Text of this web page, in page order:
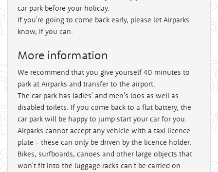
car park before your holiday.
If you're going to come back early, please let Airparks
know, if you can.
More information
We recommend that you give yourself 40 minutes to
park at Airparks and transfer to the airport.
The car park has ladies' and men's loos as well as
disabled toilets. If you come back to a flat battery, the
car park will be happy to jump start your car for you.
Airparks cannot accept any vehicle with a taxi licence
plate - these can only be driven by the licence holder.
Bikes, surfboards, canoes and other large objects that
won't fit into the luggage racks can't be carried on